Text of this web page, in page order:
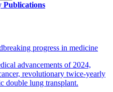
Publications
progress in medicine